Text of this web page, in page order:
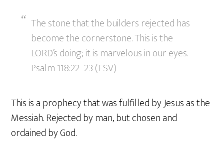
The stone that the builders rejected has
become the cornerstone. This is the
LORD’s doing; it is marvelous in our eyes.
Psalm 118:22–23 (ESV)
This is a prophecy that was fulfilled by Jesus as the
Messiah. Rejected by man, but chosen and
ordained by God.